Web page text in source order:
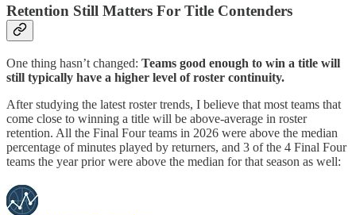
Retention Still Matters For Title Contenders
One thing hasn’t changed: Teams good enough to win a title will
still typically have a higher level of roster continuity.
After studying the latest roster trends, I believe that most teams that
come close to winning a title will be above-average in roster
retention. All the Final Four teams in 2026 were above the median
percentage of minutes played by returners, and 3 of the 4 Final Four
teams the year prior were above the median for that season as well: